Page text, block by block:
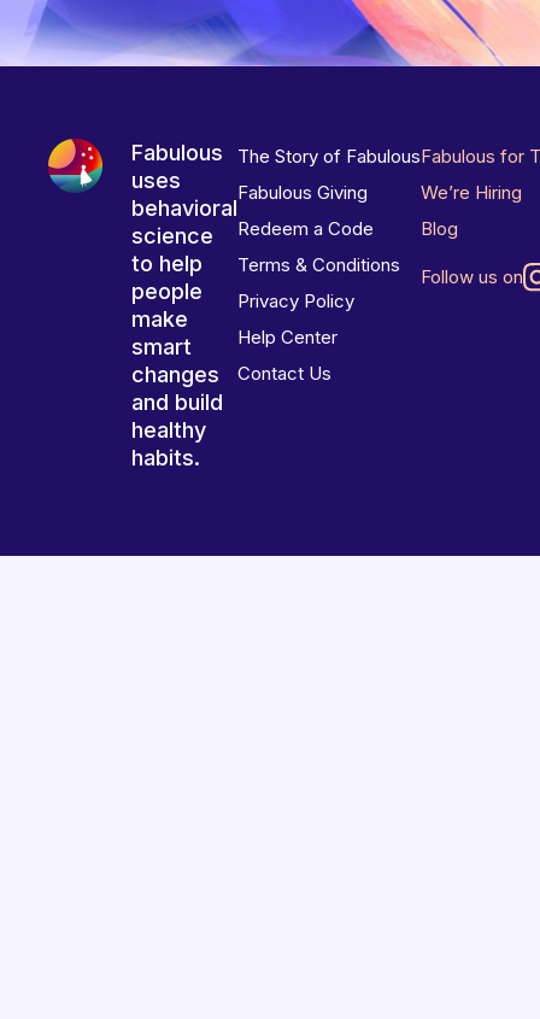
Fabulous
uses
behavioral
science
to help
people
make
smart
changes
and build
healthy
habits.
The Story of Fabulous
Fabulous Giving
Redeem a Code
Terms & Conditions
Privacy Policy
Help Center
Contact Us
Fabulous for
We’re Hiring
Blog
Follow us on